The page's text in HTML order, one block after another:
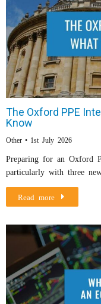
The Oxford PPE
Know
Other 1st July 2026
Preparing for an Oxford
particularly with three
Read more